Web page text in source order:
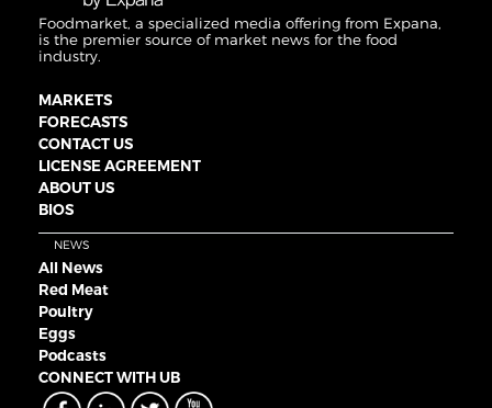
Foodmarket, a specialized media offering from Expana,
is the premier source of market news for the food
industry.
MARKETS
FORECASTS
CONTACT US
LICENSE AGREEMENT
ABOUT US
BIOS
NEWS
All News
Red Meat
Poultry
Eggs
Podcasts
CONNECT WITH UB